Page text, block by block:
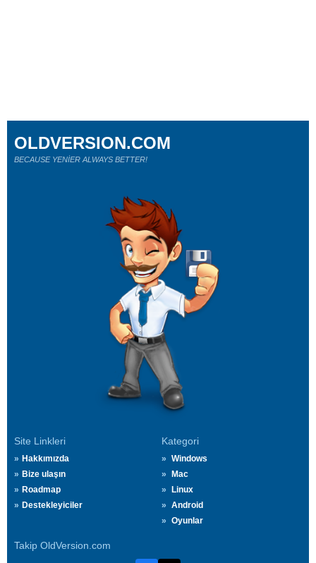
Site Linkleri
Hakkımızda
Bize ulaşın
Roadmap
Destekleyiciler
Kategori
Windows
Mac
Linux
Android
Oyunlar
Takip OldVersion.com
OLDVERSION.COM
BECAUSE YENİER ALWAYS BETTER!